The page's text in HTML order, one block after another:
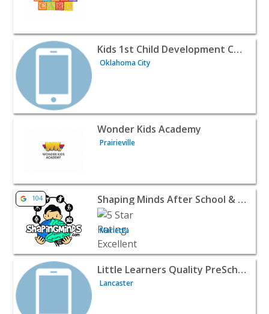
View listing for Kids 1st Child Development Center -
Kids 1st Child Development Center
Oklahoma City
View listing for Wonder Kids Academy - Prairieville |
Wonder Kids Academy
Prairieville
View listing for Shaping Minds After School & Summer
104 Shaping Minds After School & Summer Camp
Marietta
View listing for Little Learners Quality PreSchool &Little Learners Quality PreSchool & Childcare
Lancaster